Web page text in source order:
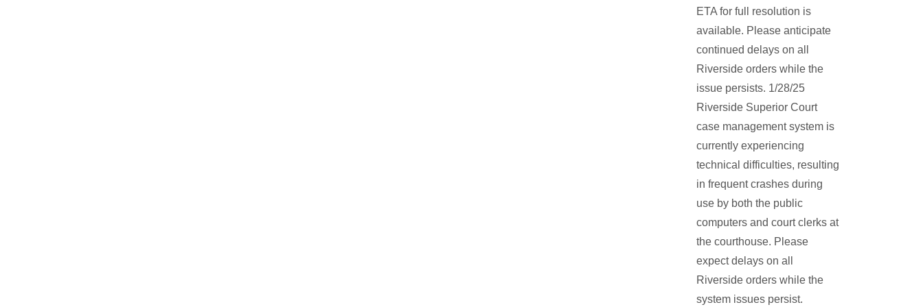
ETA for full resolution is
available. Please anticipate
continued delays on all
Riverside orders while the
issue persists. 1/28/25
Riverside Superior Court
case management system is
currently experiencing
technical difficulties, resulting
in frequent crashes during
use by both the public
computers and court clerks at
the courthouse. Please
expect delays on all
Riverside orders while the
system issues persist.